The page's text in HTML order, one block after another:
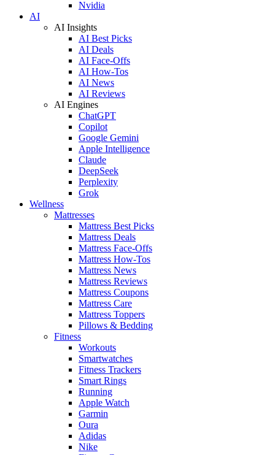
Nvidia
AI
AI Insights
AI Best Picks
AI Deals
AI Face-Offs
AI How-Tos
AI News
AI Reviews
AI Engines
ChatGPT
Copilot
Google Gemini
Apple Intelligence
Claude
DeepSeek
Perplexity
Grok
Wellness
Mattresses
Mattress Best Picks
Mattress Deals
Mattress Face-Offs
Mattress How-Tos
Mattress News
Mattress Reviews
Mattress Coupons
Mattress Care
Mattress Toppers
Pillows & Bedding
Fitness
Workouts
Smartwatches
Fitness Trackers
Smart Rings
Running
Apple Watch
Garmin
Oura
Adidas
Nike